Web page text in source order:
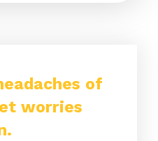
of
worries